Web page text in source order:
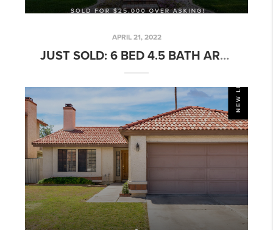
APRIL 21, 2022
JUST SOLD: 6 BED 4.5 BATH ARBOLEDA HOME W/ POOL!